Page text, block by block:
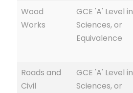
Wood
Works
GCE 'A' Level in
Sciences, or
Equivalence
Roads and
Civil
GCE 'A' Level in
Sciences, or